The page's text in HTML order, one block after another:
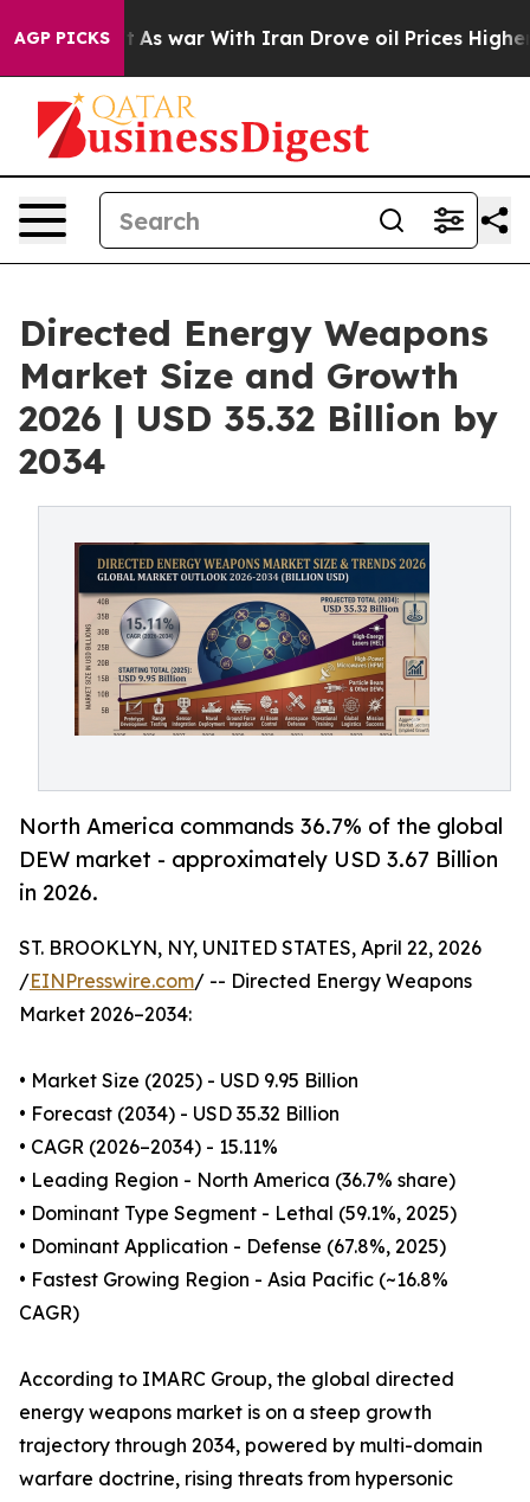
AGP PICKS
As war With Iran Drove oil Prices Higher, Trump
Directed Energy Weapons
Market Size and Growth
2026 | USD 35.32 Billion by
2034
North America commands 36.7% of the global
DEW market - approximately USD 3.67 Billion
in 2026.
ST. BROOKLYN, NY, UNITED STATES, April 22, 2026
/EINPresswire.com/ -- Directed Energy Weapons
Market 2026–2034:
• Market Size (2025) - USD 9.95 Billion
• Forecast (2034) - USD 35.32 Billion
• CAGR (2026–2034) - 15.11%
• Leading Region - North America (36.7% share)
• Dominant Type Segment - Lethal (59.1%, 2025)
• Dominant Application - Defense (67.8%, 2025)
• Fastest Growing Region - Asia Pacific (~16.8%
CAGR)
According to IMARC Group, the global directed
energy weapons market is on a steep growth
trajectory through 2034, powered by multi-domain
warfare doctrine, rising threats from hypersonic